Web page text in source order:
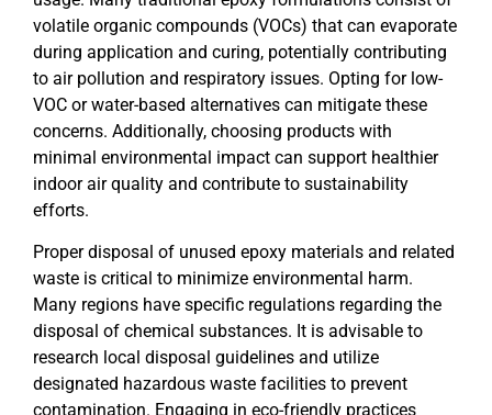
volatile organic compounds (VOCs) that can evaporate
during application and curing, potentially contributing
to air pollution and respiratory issues. Opting for low-
VOC or water-based alternatives can mitigate these
concerns. Additionally, choosing products with
minimal environmental impact can support healthier
indoor air quality and contribute to sustainability
efforts.
Proper disposal of unused epoxy materials and related
waste is critical to minimize environmental harm.
Many regions have specific regulations regarding the
disposal of chemical substances. It is advisable to
research local disposal guidelines and utilize
designated hazardous waste facilities to prevent
contamination. Engaging in eco-friendly practices